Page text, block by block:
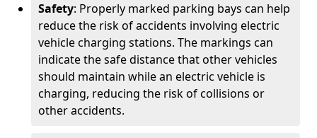
Safety: Properly marked parking bays can help
reduce the risk of accidents involving electric
vehicle charging stations. The markings can
indicate the safe distance that other vehicles
should maintain while an electric vehicle is
charging, reducing the risk of collisions or
other accidents.